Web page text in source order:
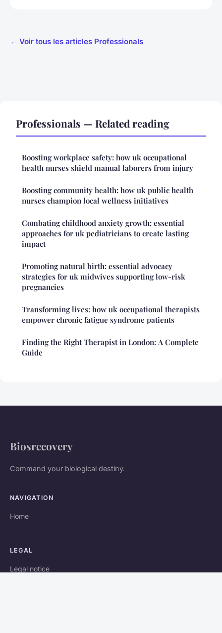
← Voir tous les articles Professionals
Professionals — Related reading
Boosting workplace safety: how uk occupational
health nurses shield manual laborers from injury
Boosting community health: how uk public health
nurses champion local wellness initiatives
Combating childhood anxiety growth: essential
approaches for uk pediatricians to create lasting
impact
Promoting natural birth: essential advocacy
strategies for uk midwives supporting low-risk
pregnancies
Transforming lives: how uk occupational therapists
empower chronic fatigue syndrome patients
Finding the Right Therapist in London: A Complete
Guide
Biosrecovery
Command your biological destiny.
NAVIGATION
Home
LEGAL
Legal notice